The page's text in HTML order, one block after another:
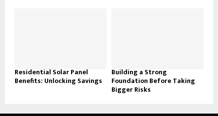
Residential Solar Panel
Benefits: Unlocking Savings
Building a Strong
Foundation Before Taking
Bigger Risks